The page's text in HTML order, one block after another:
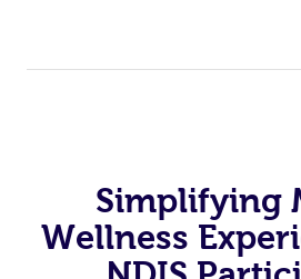
Simplifying
Wellness